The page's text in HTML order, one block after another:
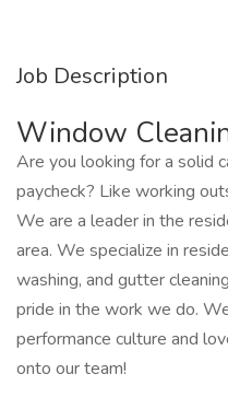
Job Description
Window
Are you looking for a solid
paycheck? Like working
We are a leader in the
area. We specialize in
washing, and gutter
pride in the work we do.
performance culture and
onto our team!